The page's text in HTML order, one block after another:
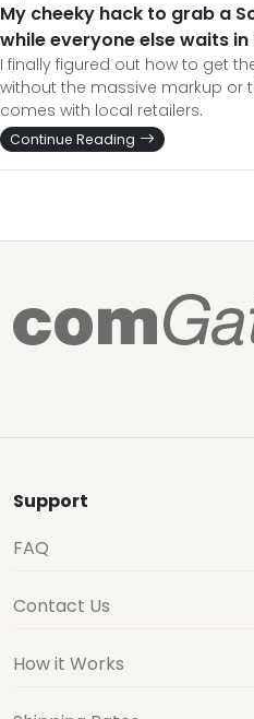
My cheeky hack to grab a
while everyone else waits in
I finally figured out how to get
without the massive markup or
comes with local retailers.
Continue Reading
Support
FAQ
Contact Us
How it Works